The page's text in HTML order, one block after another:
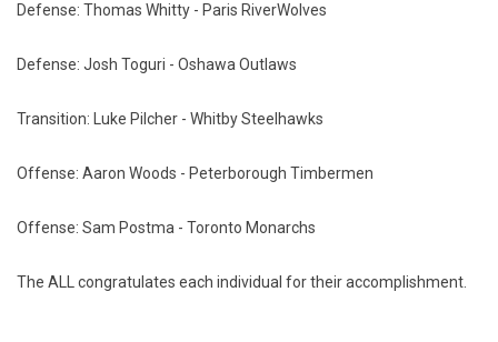
Defense: Thomas Whitty - Paris RiverWolves
Defense: Josh Toguri - Oshawa Outlaws
Transition: Luke Pilcher - Whitby Steelhawks
Offense: Aaron Woods - Peterborough Timbermen
Offense: Sam Postma - Toronto Monarchs
The ALL congratulates each individual for their accomplishment.